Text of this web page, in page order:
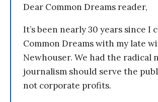
Dear Common Dreams reader,
It’s been nearly 30 years since I
Common Dreams with my late
Newhouser. We had the radical
journalism should serve the
not corporate profits.